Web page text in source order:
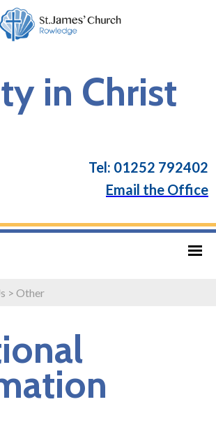
in Christ
Tel: 01252 792402
Email the Office
> Other